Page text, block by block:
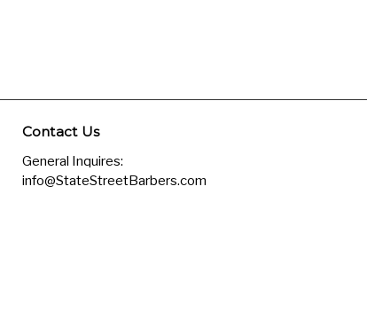
Contact Us
General Inquires:
info@StateStreetBarbers.com